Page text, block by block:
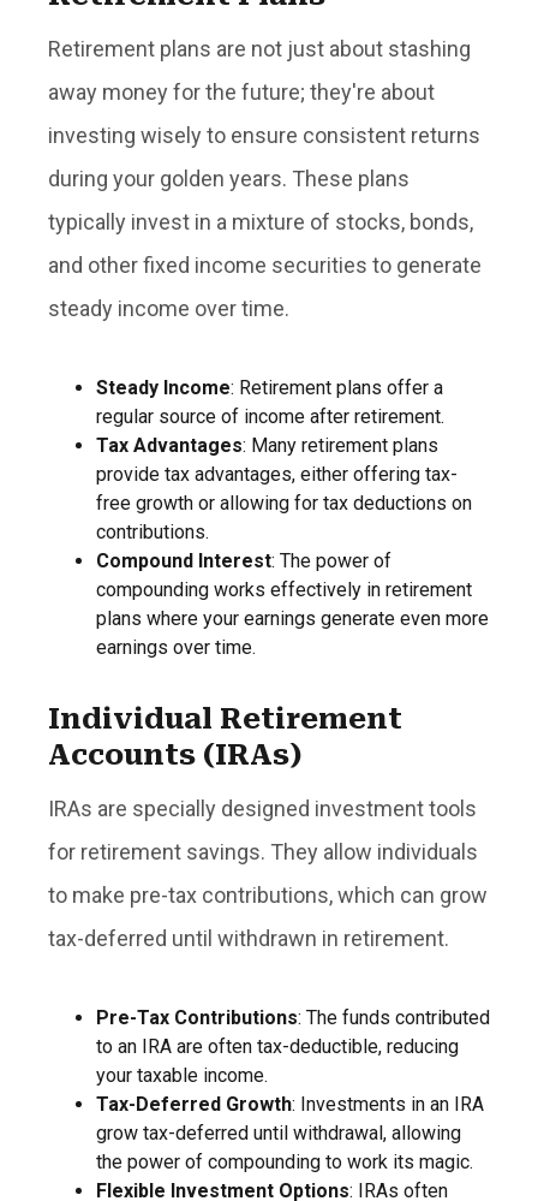
Retirement plans are not just about stashing
away money for the future; they're about
investing wisely to ensure consistent returns
during your golden years. These plans
typically invest in a mixture of stocks, bonds,
and other fixed income securities to generate
steady income over time.
Steady Income: Retirement plans offer a
regular source of income after retirement.
Tax Advantages: Many retirement plans
provide tax advantages, either offering tax-
free growth or allowing for tax deductions on
contributions.
Compound Interest: The power of
compounding works effectively in retirement
plans where your earnings generate even more
earnings over time.
Individual Retirement
Accounts (IRAs)
IRAs are specially designed investment tools
for retirement savings. They allow individuals
to make pre-tax contributions, which can grow
tax-deferred until withdrawn in retirement.
Pre-Tax Contributions: The funds contributed
to an IRA are often tax-deductible, reducing
your taxable income.
Tax-Deferred Growth: Investments in an IRA
grow tax-deferred until withdrawal, allowing
the power of compounding to work its magic.
Flexible Investment Options: IRAs often